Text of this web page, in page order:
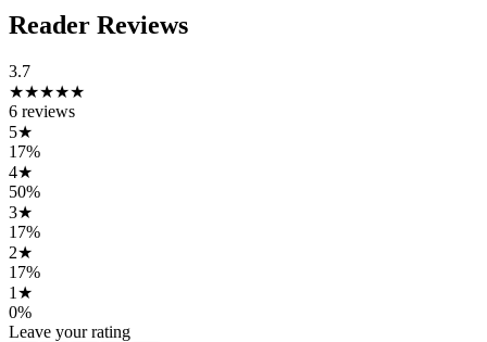
Reader Reviews
3.7
★★★★★
6 reviews
5★
17%
4★
50%
3★
17%
2★
17%
1 ★
0%
Leave your rating